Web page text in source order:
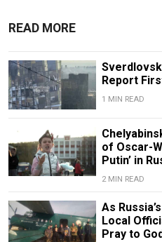
READ MORE
Report
1 MIN READ
of Oscar-
Putin’ in
2 MIN READ
As
Local
Pray to